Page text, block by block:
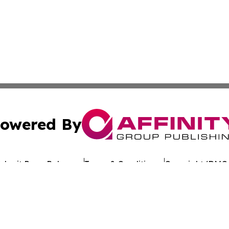
By
Press Release Terms & Conditions Copyright/